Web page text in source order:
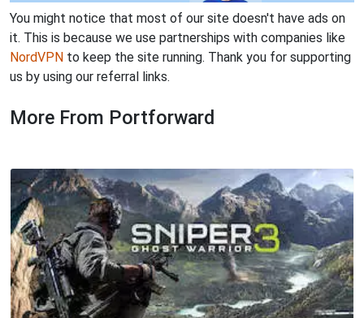
You might notice that most of our site doesn't have ads on
it. This is because we use partnerships with companies like
NordVPN to keep the site running. Thank you for supporting
us by using our referral links.
More From Portforward